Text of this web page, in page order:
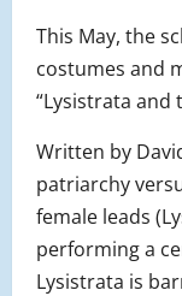
This May, the
costumes and
“Lysistrata and
Written by
patriarchy
female leads
performing a
Lysistrata is